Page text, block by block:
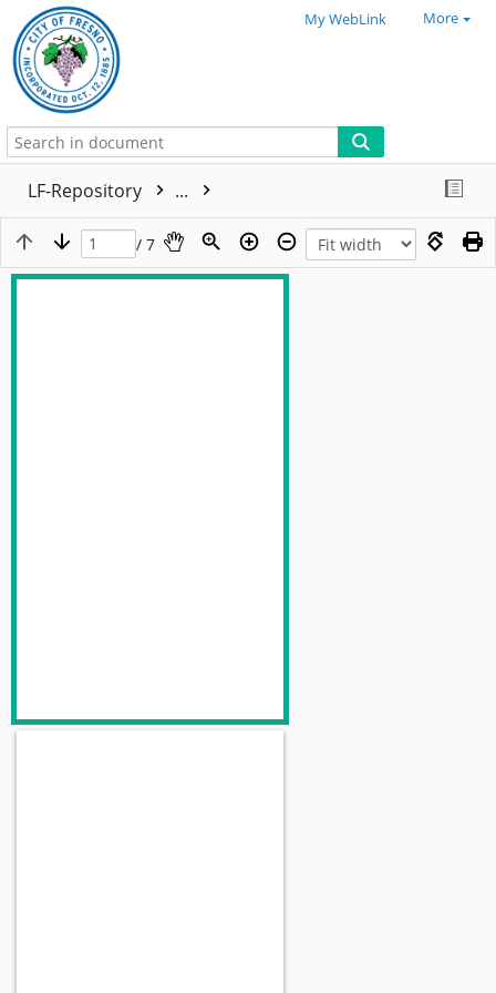
My WebLink More
LF-Repository ...
/ 7